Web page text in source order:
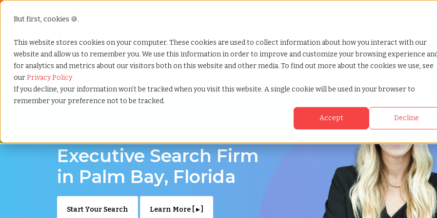
But first, cookies 🍪.
This website stores cookies on your computer. These cookies are used to collect information about how you interact with our
website and allow us to remember you. We use this information in order to improve and customize your browsing experience
for analytics and metrics about our visitors both on this website and other media. To find out more about the cookies we use, see
ourPrivacy Policy
If you decline, your information won’t be tracked when you visit this website. A single cookie will be used in your browser to
remember your preference not to be tracked.
Accept Decline
Show submenu for Services
Services Show submenu for Why TCWGlobal
Why TCWGlobal Show submenu for Resources
Resources Show submenu for
StaffingNation
Home»Executive search»Palm bay florida
Executive Search Firm
in Palm Bay, Florida
Start Your Search Learn More [ ▸ ]